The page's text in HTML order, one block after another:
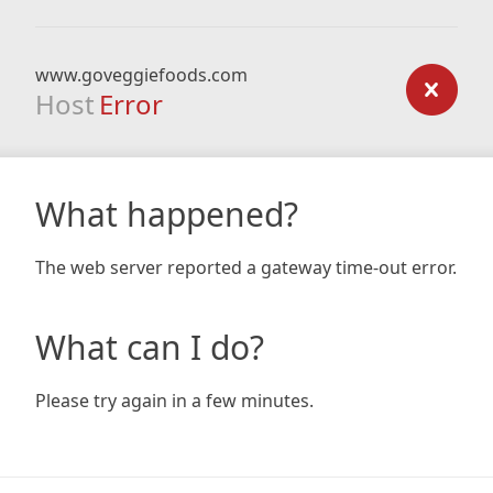
www.goveggiefoods.com
Host Error
What happened?
The web server reported a gateway time-out error.
What can I do?
Please try again in a few minutes.